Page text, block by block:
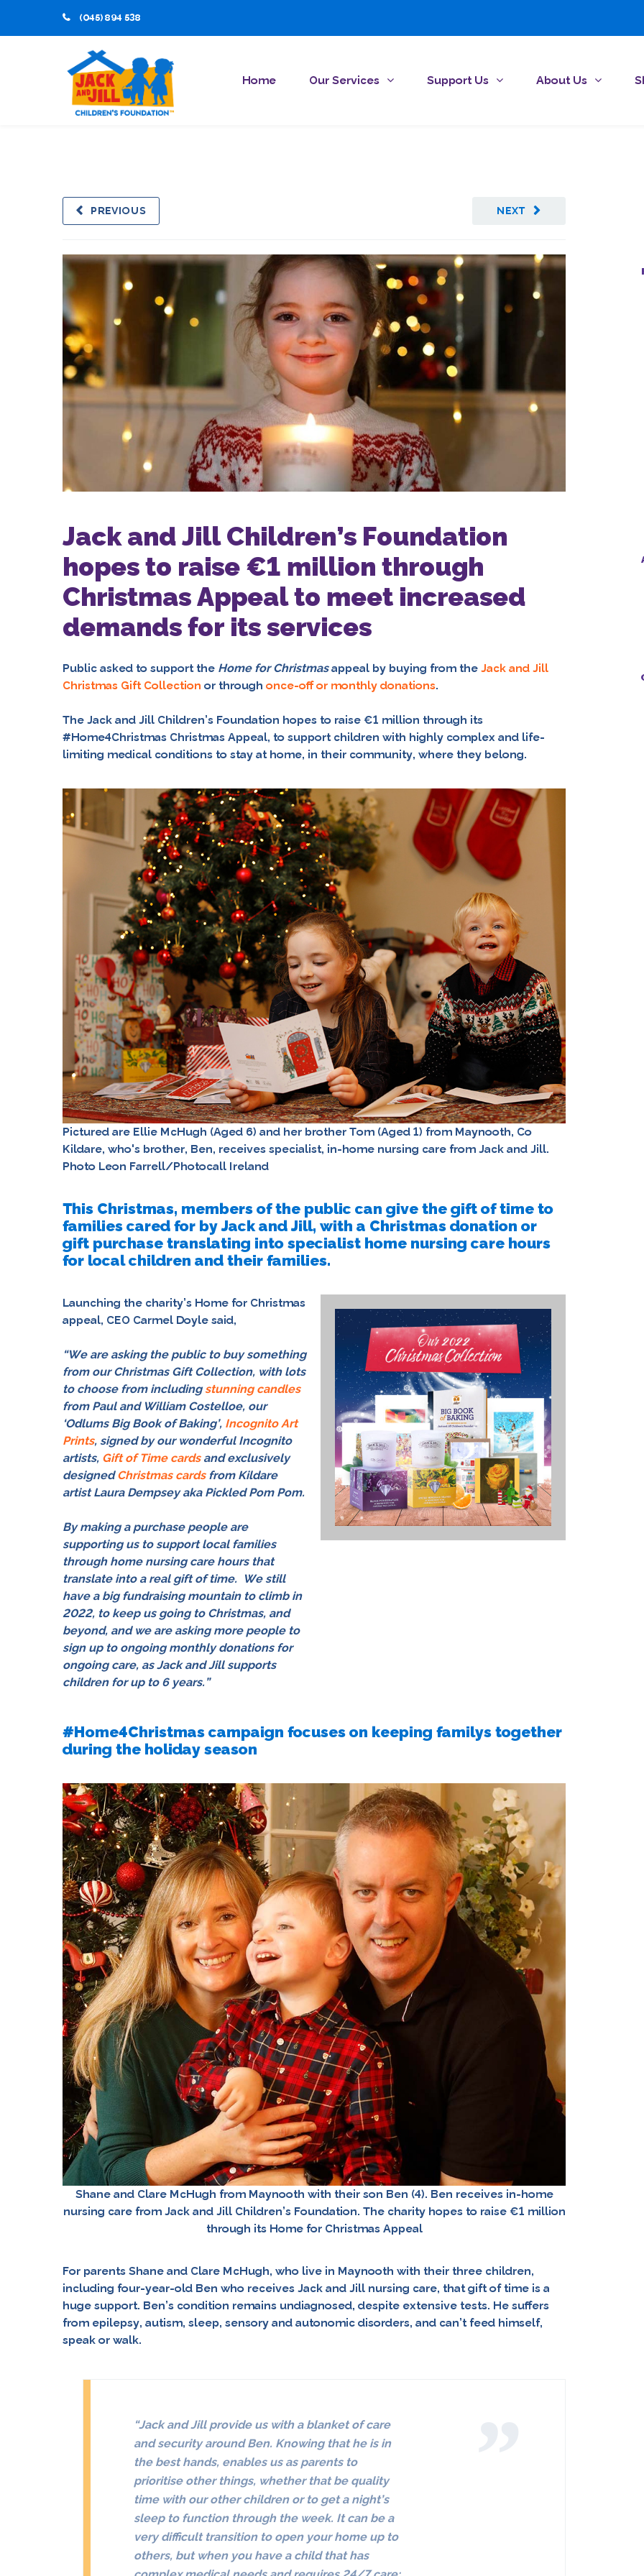
(045) 894 538
Home Our Services Support Us About Us
NEXT
PREVIOUS
Jack and Jill Children’s Foundation
hopes to raise €1 million through
Christmas Appeal to meet increased
demands for its services
Public asked to support the Home for Christmasappeal by buying from the Jack and Jill
Christmas Gift Collection or through once-off or monthly donations.
The Jack and Jill Children’s Foundation hopes to raise €1 million through its
#Home4Christmas Christmas Appeal, to support children with highly complex and life-
limiting medical conditions to stay at home, in their community, where they belong.
Pictured are Ellie McHugh (Aged 6) and her brother Tom (Aged 1) from Maynooth, Co
Kildare, who's brother, Ben, receives specialist, in-home nursing care from Jack and Jill.
Photo Leon Farrell/Photocall Ireland
This Christmas, members of the public can give the gift of time to
families cared for by Jack and Jill, with a Christmas donation or
gift purchase translating into specialist home nursing care hours
for local children and their families.
Launching the charity’s Home for Christmas
appeal, CEO Carmel Doyle said,
“We are asking the public to buy something
from our Christmas Gift Collection, with lots
to choose from includingstunning candles
from Paul and William Costelloe, our
‘Odlums Big Book of Baking’, Incognito Art
Prints, signed by our wonderful Incognito
artists, Gift of Time cardsand exclusively
designedChristmas cardsfrom Kildare
artist Laura Dempsey aka Pickled Pom Pom.
By making a purchase people are
supporting us to support local families
through home nursing care hours that
translate into a real gift of time.
We still
have a big fundraising mountain to climb in
2022, to keep us going to Christmas, and
beyond, and we are asking more people to
sign up to ongoing monthly donations for
ongoing care, as Jack and Jill supports
children for up to 6 years.”
#Home4Christmas campaign focuses on keeping familys together
during the holiday season
Shane and Clare McHugh from Maynooth with their son Ben (4). Ben receives in-home
nursing care from Jack and Jill Children’s Foundation. The charity hopes to raise €1 million
through its Home for Christmas Appeal
For parents Shane and Clare McHugh, who live in Maynooth with their three children,
including four-year-old Ben who receives Jack and Jill nursing care, thatgift of time is a
huge support. Ben’s condition remains undiagnosed, despite extensive tests. He suffers
from epilepsy, autism, sleep, sensory and autonomic disorders, and can’t feed himself,
speak or walk.
“Jack and Jill provide us with a blanket of care
and security around Ben. Knowing that he is in
the best hands, enables us as parents to
prioritise other things, whether that be quality
time with our other children or to get a night’s
sleep to function through the week. It can be a
very difficult transition to open your home up to
others, but when you have a child that has